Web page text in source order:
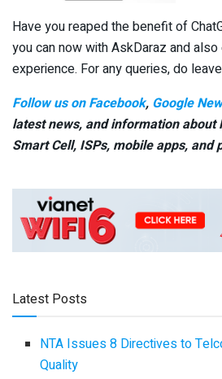
Have you reaped the benefit of
you can now with AskDaraz and
experience. For any queries, do
Follow us on Facebook, Google
latest news, and information about
Smart Cell, ISPs, mobile apps, and
Latest Posts
NTA Issues 8 Directives to
Quality